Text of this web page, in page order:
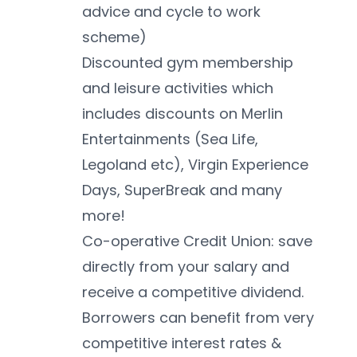
advice and cycle to work
scheme)
Discounted gym membership
and leisure activities which
includes discounts on Merlin
Entertainments (Sea Life,
Legoland etc), Virgin Experience
Days, SuperBreak and many
more!
Co-operative Credit Union: save
directly from your salary and
receive a competitive dividend.
Borrowers can benefit from very
competitive interest rates &